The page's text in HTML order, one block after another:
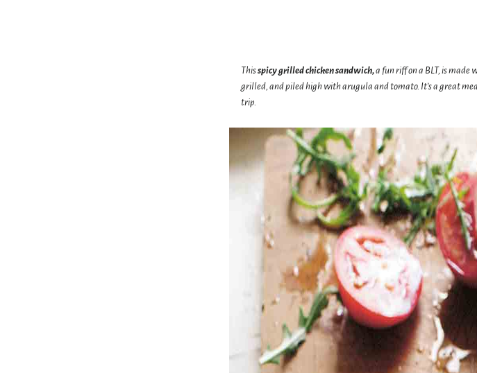
Thisspicy grilled chicken sandwich,a fun riff on a BLT, is made
grilled, and piled high with arugula and tomato. It’s a great
trip.